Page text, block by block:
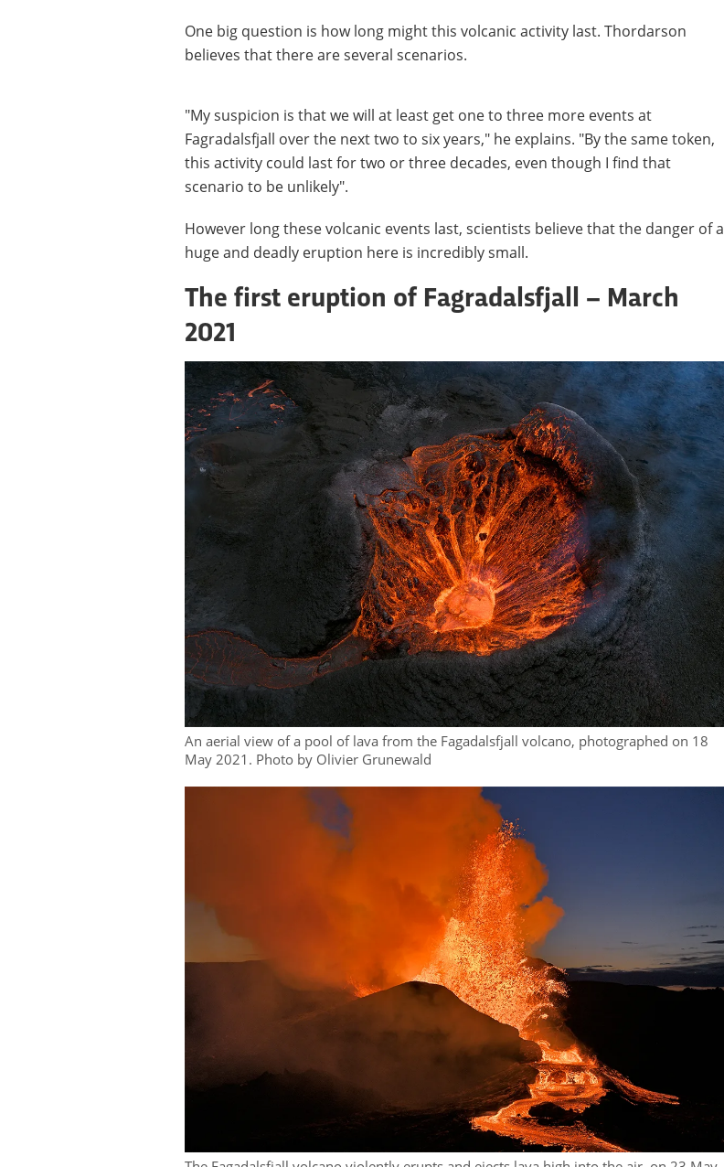
One big question is how long might this volcanic activity last. Thordarson
believes that there are several scenarios.
"My suspicion is that we will at least get one to three more events at
Fagradalsfjall over the next two to six years," he explains. "By the same token,
this activity could last for two or three decades, even though I find that
scenario to be unlikely".
However long these volcanic events last, scientists believe that the danger of a
huge and deadly eruption here is incredibly small.
The first eruption of Fagradalsfjall – March
2021
An aerial view of a pool of lava from the Fagadalsfjall volcano, photographed on 18
May 2021. Photo by Olivier Grunewald